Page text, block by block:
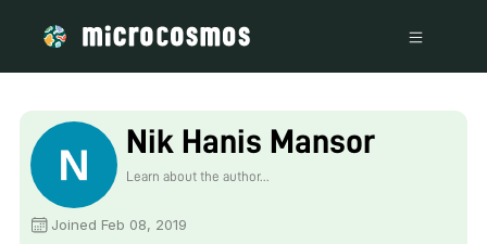
Nik Hanis Mansor
Learn about the author...
Joined Feb 08, 2019